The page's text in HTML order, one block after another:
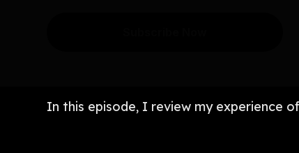
In this episode, I review my experience